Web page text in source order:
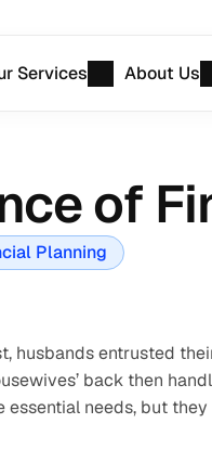
of
Planning
husbands entrusted
back then
needs, but
Services About Us